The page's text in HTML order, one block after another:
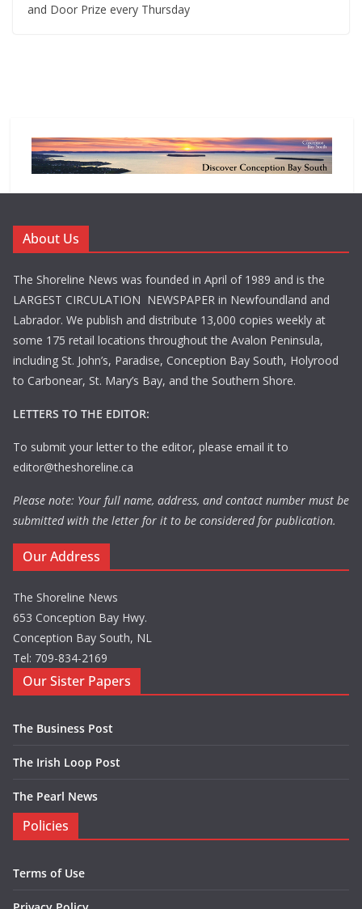
and Door Prize every Thursday
About Us
The Shoreline News was founded in April of 1989 and is the
LARGEST CIRCULATION NEWSPAPER in Newfoundland and
Labrador. We publish and distribute 13,000 copies weekly at
some 175 retail locations throughout the Avalon Peninsula,
including St. John’s, Paradise, Conception Bay South, Holyrood
to Carbonear, St. Mary’s Bay, and the Southern Shore.
LETTERS TO THE EDITOR:
To submit your letter to the editor, please email it to
editor@theshoreline.ca
Please note: Your full name, address, and contact number must be
submitted with the letter for it to be considered for publication.
Our Address
The Shoreline News
653 Conception Bay Hwy.
Conception Bay South, NL
Tel: 709-834-2169
Our Sister Papers
The Business Post
The Irish Loop Post
The Pearl News
Policies
Terms of Use